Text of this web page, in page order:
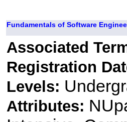
Fundamentals of Software
Associated
Registration
Levels:
Attributes: